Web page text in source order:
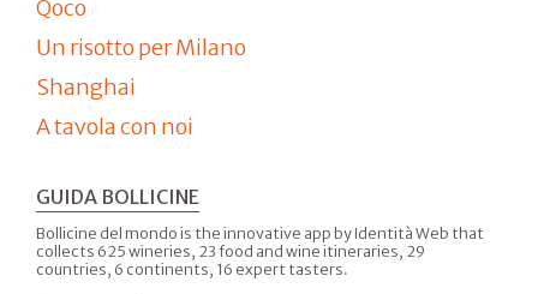
Qoco
Un risotto per Milano
Shanghai
A tavola con noi
GUIDA BOLLICINE
Bollicine del mondo is the innovative app by Identità Web that
collects 625 wineries, 23 food and wine itineraries, 29
countries, 6 continents, 16 expert tasters.